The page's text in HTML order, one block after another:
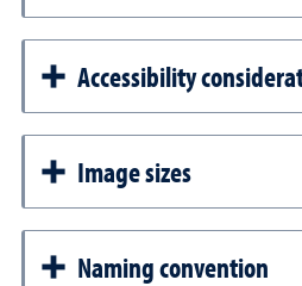
Accessibility
Image sizes
Naming convention